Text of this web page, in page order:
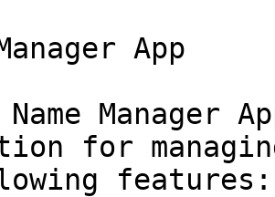
App
Name Manager
for
features: